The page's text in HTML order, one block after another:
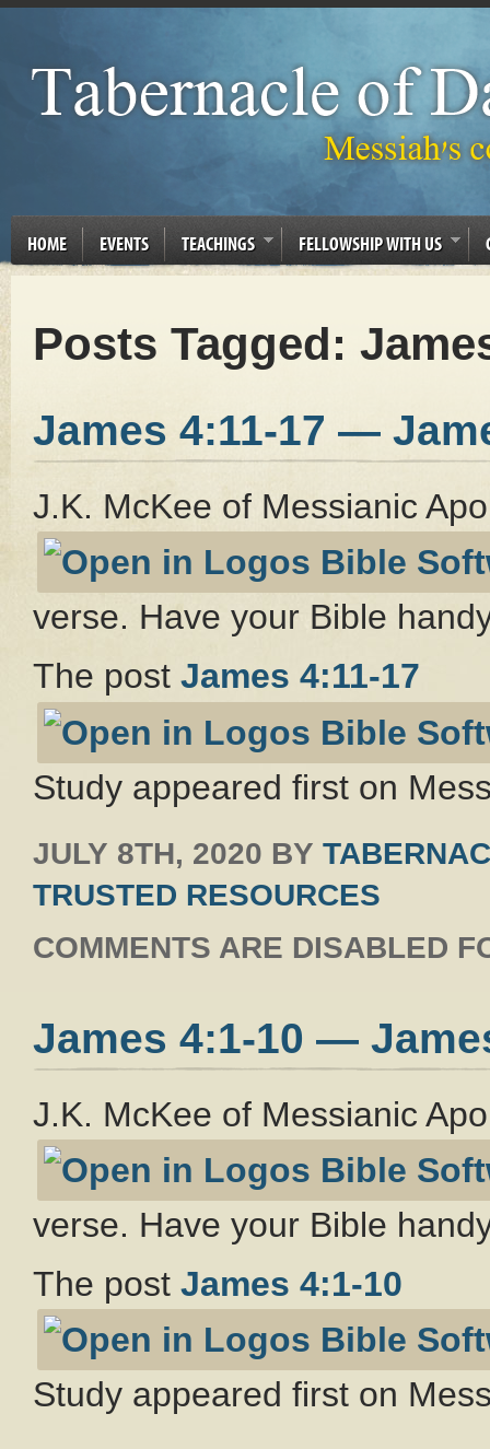
HOME EVENTS TEACHINGS FELLOWSHIP WITH US
Posts Tagged:
James 4:11-17 —
J.K. McKee of Messianic
verse. Have your Bible
The post James 4:11-17
Study appeared first on
JULY 8TH, 2020 BY
TRUSTED RESOURCES
COMMENTS ARE DISABLED
James 4:1-10 —
J.K. McKee of Messianic
verse. Have your Bible
The post James 4:1-10
Study appeared first on